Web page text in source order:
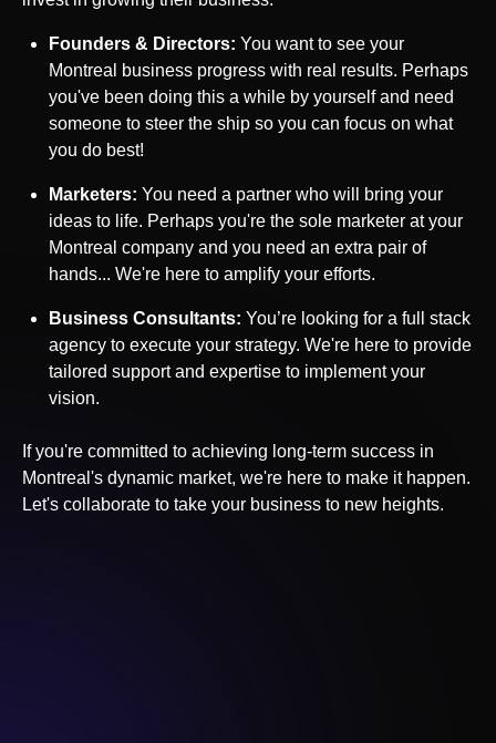
Founders & Directors: You want to see your
Montreal
business progress with real results. Perhaps
you've been doing this a while by yourself and need
someone to steer the ship so you can focus on what
you do best!
Marketers: You need a partner who will bring your
ideas to life. Perhaps you're the sole marketer at your
Montreal company and you need an extra pair of
hands... We're here to amplify your efforts.
Business Consultants: You’re looking for a full stack
agency to execute your strategy. We're here to provide
tailored support and expertise to implement your
vision.
If you're committed to achieving long-term success in
Montreal 's dynamic market, we're here to make it happen.
Let's collaborate to take your business to new heights.